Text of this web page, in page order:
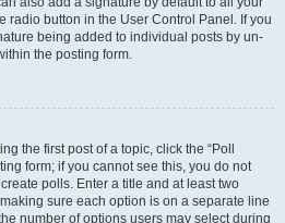
radio button in the User Control Panel. If you
being added to individual posts by un-
the posting form.
the first post of a topic, click the “Poll
form; if you cannot see this, you do not
polls. Enter a title and at least two
sure each option is on a separate line
number of options users may select during